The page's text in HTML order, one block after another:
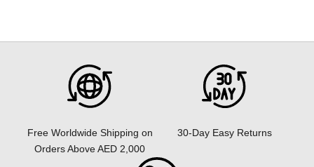
Free Worldwide Shipping on
Orders Above AED 2,000
30-Day Easy Returns